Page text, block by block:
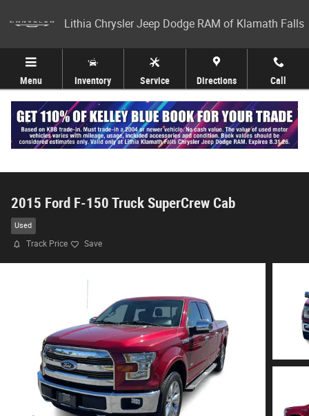
Lithia Chrysler Jeep Dodge RAM of Klamath Falls
Menu Inventory Service Directions Call
2015 Ford F-150 Truck SuperCrew Cab
Used
Track Price Save